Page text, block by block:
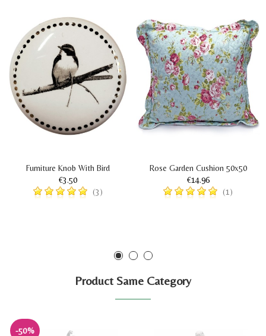
Furniture Knob With Bird
€3.50
(3)
Rose Garden Cushion 50x50
€14.96
(1)
Product Same Category
-50%